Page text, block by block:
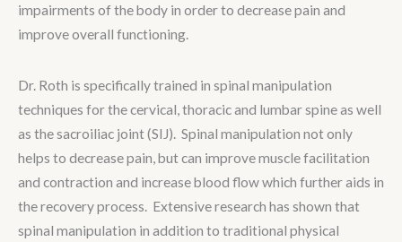
impairments of the body in order to decrease pain and
improve overall functioning.
Dr. Roth is specifically trained in spinal manipulation
techniques for the cervical, thoracic and lumbar spine as well
as the sacroiliac joint (SIJ). Spinal manipulation not only
helps to decrease pain, but can improve muscle facilitation
and contraction and increase blood flow which further aids in
the recovery process. Extensive research has shown that
spinal manipulation in addition to traditional physical